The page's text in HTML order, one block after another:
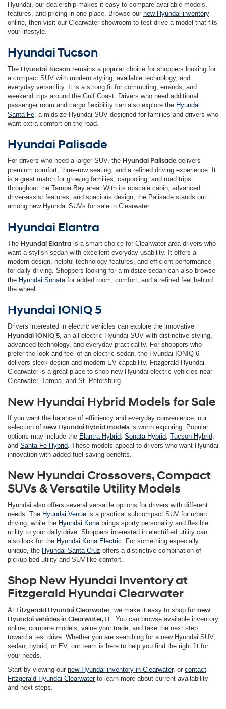
Hyundai, our dealership makes it easy to compare available models,
features, and pricing in one place. Browse our new Hyundai inventory
online, then visit our Clearwater showroom to test drive a model that fits
your lifestyle.
Hyundai Tucson
The Hyundai Tucson remains a popular choice for shoppers looking for
a compact SUV with modern styling, available technology, and
everyday versatility. It is a strong fit for commuting, errands, and
weekend trips around the Gulf Coast. Drivers who need additional
passenger room and cargo flexibility can also explore the Hyundai
Santa Fe, a midsize Hyundai SUV designed for families and drivers who
want extra comfort on the road.
Hyundai Palisade
For drivers who need a larger SUV, the Hyundai Palisade delivers
premium comfort, three-row seating, and a refined driving experience. It
is a great match for growing families, carpooling, and road trips
throughout the Tampa Bay area. With its upscale cabin, advanced
driver-assist features, and spacious design, the Palisade stands out
among new Hyundai SUVs for sale in Clearwater.
Hyundai Elantra
The Hyundai Elantra is a smart choice for Clearwater-area drivers who
want a stylish sedan with excellent everyday usability. It offers a
modern design, helpful technology features, and efficient performance
for daily driving. Shoppers looking for a midsize sedan can also browse
the Hyundai Sonatafor added room, comfort, and a refined feel behind
the wheel.
Hyundai IONIQ 5
Drivers interested in electric vehicles can explore the innovative
Hyundai IONIQ 5, an all-electric Hyundai SUV with distinctive styling,
advanced technology, and everyday practicality. For shoppers who
prefer the look and feel of an electric sedan, the Hyundai IONIQ 6
delivers sleek design and modern EV capability. Fitzgerald Hyundai
Clearwater is a great place to shop new Hyundai electric vehicles near
Clearwater, Tampa, and St. Petersburg.
New Hyundai Hybrid Models for Sale
If you want the balance of efficiency and everyday convenience, our
selection of new Hyundai hybrid models is worth exploring. Popular
options may include the Elantra Hybrid, Sonata Hybrid, Tucson Hybrid,
and Santa Fe Hybrid. These models appeal to drivers who want Hyundai
innovation with added fuel-saving benefits.
New Hyundai Crossovers, Compact
SUVs & Versatile Utility Models
Hyundai also offers several versatile options for drivers with different
needs. The Hyundai Venue is a practical subcompact SUV for urban
driving, while the Hyundai Konabrings sporty personality and flexible
utility to your daily drive. Shoppers interested in electrified utility can
also look for the Hyundai Kona Electric. For something especially
unique, the Hyundai Santa Cruz offers a distinctive combination of
pickup bed utility and SUV-like comfort.
Shop New Hyundai Inventory at
Fitzgerald Hyundai Clearwater
At Fitzgerald Hyundai Clearwater, we make it easy to shop for new
Hyundai vehicles in Clearwater, FL. You can browse available inventory
online, compare models, value your trade, and take the next step
toward a test drive. Whether you are searching for a new Hyundai SUV,
sedan, hybrid, or EV, our team is here to help you find the right fit for
your needs.
Start by viewing our new Hyundai inventory in Clearwater, or contact
Fitzgerald Hyundai Clearwaterto learn more about current availability
and next steps.